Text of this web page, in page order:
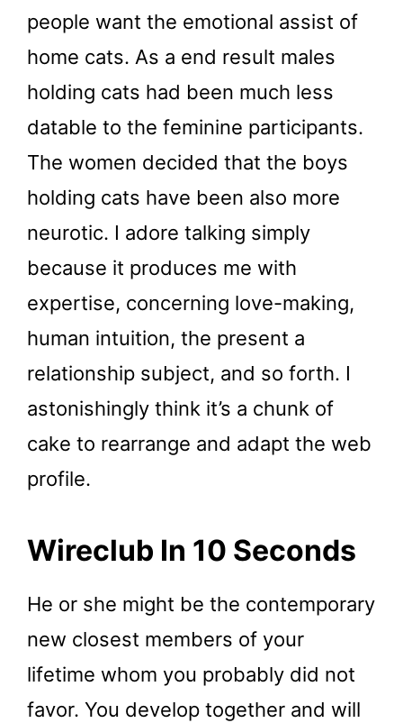
people want the emotional assist of
home cats. As a end result males
holding cats had been much less
datable to the feminine participants.
The women decided that the boys
holding cats have been also more
neurotic. I adore talking simply
because it produces me with
expertise, concerning love-making,
human intuition, the present a
relationship subject, and so forth. I
astonishingly think it’s a chunk of
cake to rearrange and adapt the web
profile.
Wireclub In 10 Seconds
He or she might be the contemporary
new closest members of your
lifetime whom you probably did not
favor. You develop together and will